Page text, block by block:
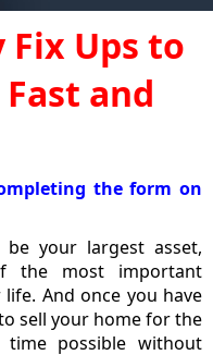
Fix Ups to
and
the form on
your largest asset,
the most important
And once you have
sell your home for the
possible without